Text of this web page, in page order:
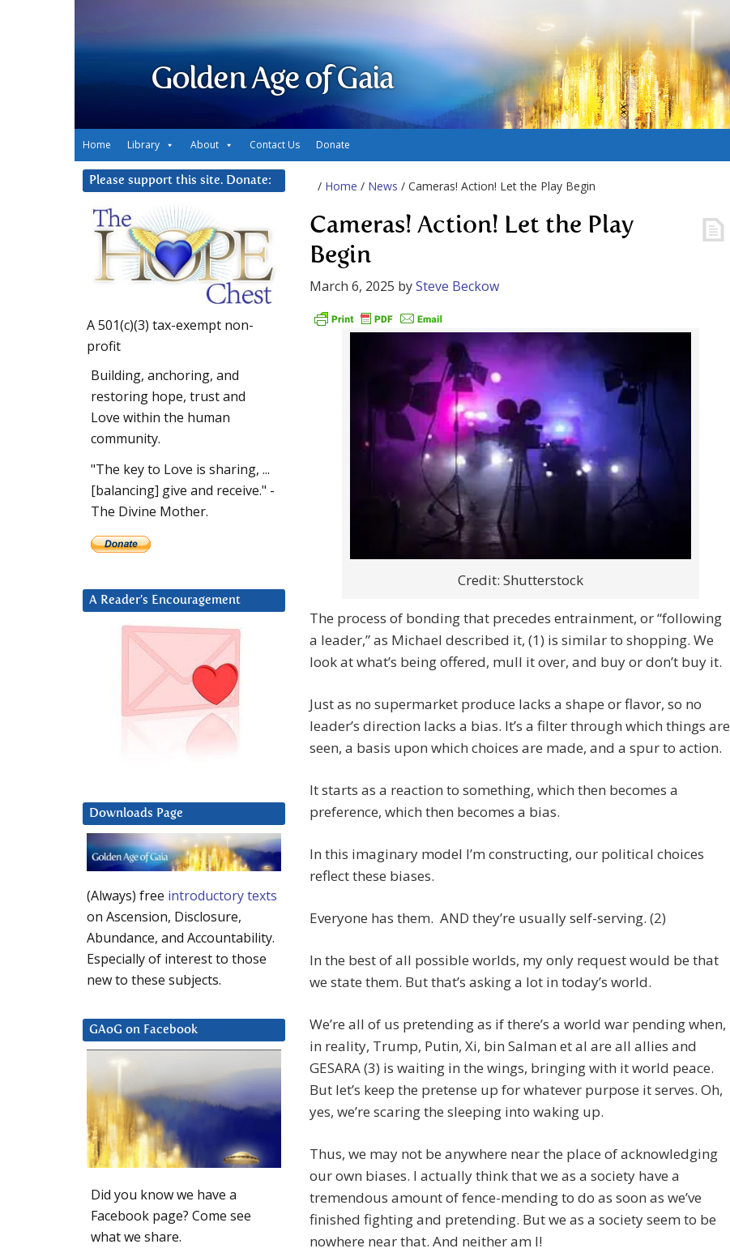
Golden Age of Gaia
Home Library About Contact Us Donate
/ Home / News / Cameras! Action! Let the Play Begin
Cameras! Action! Let the Play
Begin
March 6, 2025 bySteve Beckow
Credit: Shutterstock
The process of bonding that precedes entrainment, or “following
a leader,” as Michael described it, (1) is similar to shopping. We
look at what’s being offered, mull it over, and buy or don’t buy it.
Just as no supermarket produce lacks a shape or flavor, so no
leader’s direction lacks a bias. It’s a filter through which things are
seen, a basis upon which choices are made, and a spur to action.
It starts as a reaction to something, which then becomes a
preference, which then becomes a bias.
In this imaginary model I’m constructing, our political choices
reflect these biases.
Everyone has them. AND they’re usually self-serving. (2)
In the best of all possible worlds, my only request would be that
we state them. But that’s asking a lot in today’s world.
We’re all of us pretending as if there’s a world war pending when,
in reality, Trump, Putin, Xi, bin Salman et al are all allies and
GESARA (3) is waiting in the wings, bringing with it world peace.
But let’s keep the pretense up for whatever purpose it serves. Oh,
yes, we’re scaring the sleeping into waking up.
Thus, we may not be anywhere near the place of acknowledging
our own biases. I actually think that we as a society have a
tremendous amount of fence-mending to do as soon as we’ve
finished fighting and pretending. But we as a society seem to be
nowhere near that. And neither am I!
Please support this site. Donate:
A 501(c)(3) tax-exempt non-
profit
Building, anchoring, and
restoring hope, trust and
Love within the human
community.
"The key to Love is sharing, ...
[balancing] give and receive." -
The Divine Mother.
A Reader’s Encouragement
Downloads Page
(Always) free introductory texts
on Ascension, Disclosure,
Abundance, and Accountability.
Especially of interest to those
new to these subjects.
GAoG on Facebook
Did you know we have a
Facebook page? Come see
what we share.